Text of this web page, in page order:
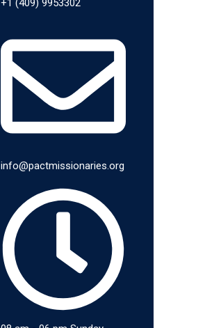
+1 (409) 9953302​
info@pactmissionaries.org